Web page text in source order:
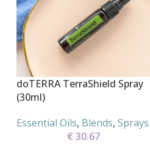
doTERRA TerraShield Spray
(30ml)
Essential Oils, Blends, Sprays
€ 30.67